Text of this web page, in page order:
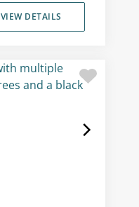
VIEW DETAILS